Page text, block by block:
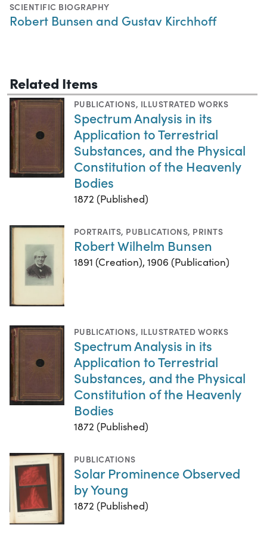
SCIENTIFIC BIOGRAPHY
Robert Bunsen and Gustav Kirchhoff
Related Items
PUBLICATIONS, ILLUSTRATED WORKS
Spectrum Analysis in its
Application to Terrestrial
Substances, and the Physical
Constitution of the Heavenly
Bodies
1872 (Published)
PORTRAITS, PUBLICATIONS, PRINTS
Robert Wilhelm Bunsen
1891 (Creation), 1906 (Publication)
PUBLICATIONS, ILLUSTRATED WORKS
Spectrum Analysis in its
Application to Terrestrial
Substances, and the Physical
Constitution of the Heavenly
Bodies
1872 (Published)
PUBLICATIONS
Solar Prominence Observed
by Young
1872 (Published)